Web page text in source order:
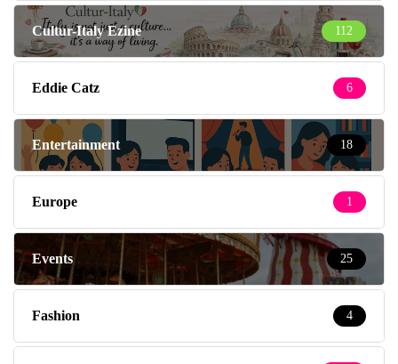
Cultur-Italy Ezine 112
Eddie Catz 6
Entertainment 18
Europe 1
Events 25
Fashion 4